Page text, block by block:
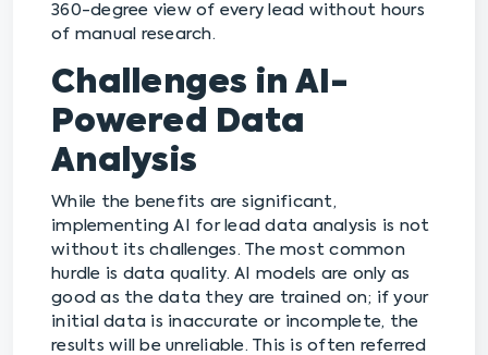
360-degree view of every lead without hours
of manual research.
Challenges in AI-
Powered Data
Analysis
While the benefits are significant,
implementing AI for lead data analysis is not
without its challenges. The most common
hurdle is data quality. AI models are only as
good as the data they are trained on; if your
initial data is inaccurate or incomplete, the
results will be unreliable. This is often referred